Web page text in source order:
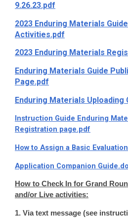
9.26.23.pdf
2023 Enduring Materials
Activities.pdf
2023 Enduring Materials
Enduring Materials Guide
Page.pdf
Enduring Materials Uploading
Instruction Guide Enduring
Registration page.pdf
How to Assign a Basic
Application Companion
How to Check In for Grand
and/or Live activities:
1. Via text message (see